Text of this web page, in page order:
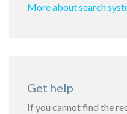
More about search
Get help
If you cannot find the